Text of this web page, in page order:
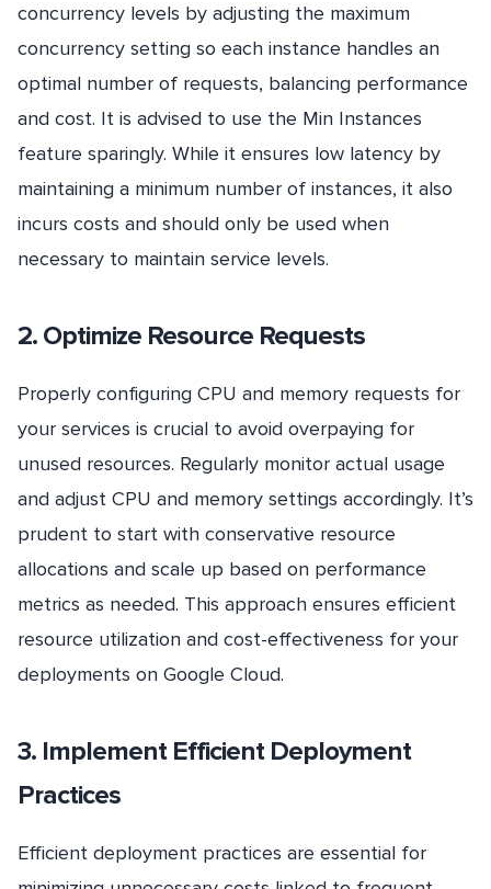
concurrency levels by adjusting the maximum
concurrency setting so each instance handles an
optimal number of requests, balancing performance
and cost. It is advised to use the Min Instances
feature sparingly. While it ensures low latency by
maintaining a minimum number of instances, it also
incurs costs and should only be used when
necessary to maintain service levels.
2. Optimize Resource Requests
Properly configuring CPU and memory requests for
your services is crucial to avoid overpaying for
unused resources. Regularly monitor actual usage
and adjust CPU and memory settings accordingly. It’s
prudent to start with conservative resource
allocations and scale up based on performance
metrics as needed. This approach ensures efficient
resource utilization and cost-effectiveness for your
deployments on Google Cloud.
3. Implement Efficient Deployment
Practices
Efficient deployment practices are essential for